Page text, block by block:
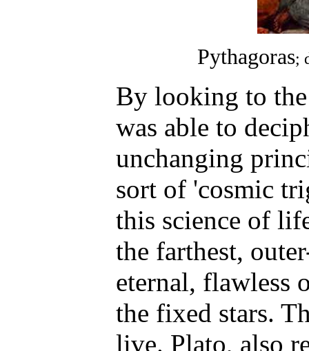
Pythagoras;
By looking to the
was able to
unchanging
sort of 'cosmic
this science of
the farthest,
eternal, flawless
the fixed stars.
live. Plato, also